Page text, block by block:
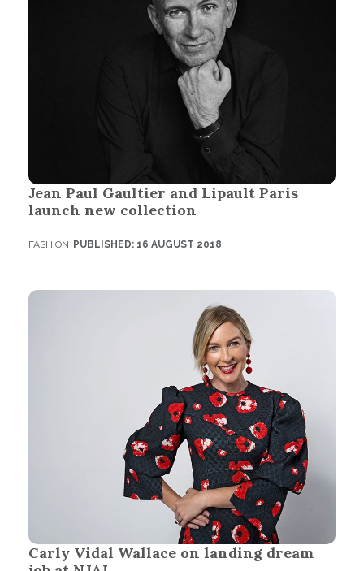
Jean Paul Gaultier and Lipault Paris
launch new collection
FASHION PUBLISHED: 16 AUGUST 2018
Carly Vidal Wallace on landing dream